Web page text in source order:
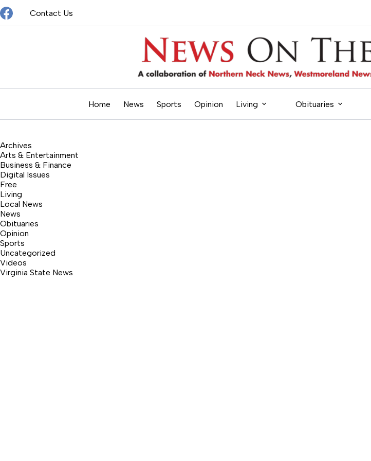
Skip
to
content
Contact Us
Home News Sports Opinion Living Obituaries
Archives
Arts & Entertainment
Business & Finance
Digital Issues
Free
Living
Local News
News
Obituaries
Opinion
Sports
Uncategorized
Videos
Virginia State News